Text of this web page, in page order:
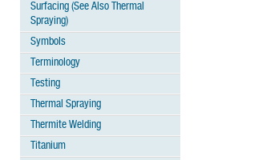
Surfacing (See Also Thermal
Spraying)
Symbols
Terminology
Testing
Thermal Spraying
Thermite Welding
Titanium